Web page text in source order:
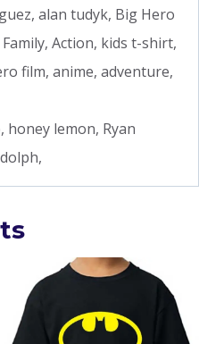
alan tudyk, Big Hero
Action, kids t-shirt,
film, anime, adventure,
honey lemon, Ryan